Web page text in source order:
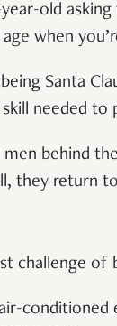
old asking
age when
Santa
needed to
men behind
they return
challenge of
conditioned